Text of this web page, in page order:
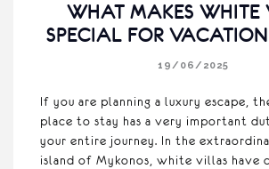
WHAT MAKES WHITE
SPECIAL FOR
19/06/2025
If you are planning a luxury escape,
place to stay has a very important
your entire journey. In the
island of Mykonos, white villas have